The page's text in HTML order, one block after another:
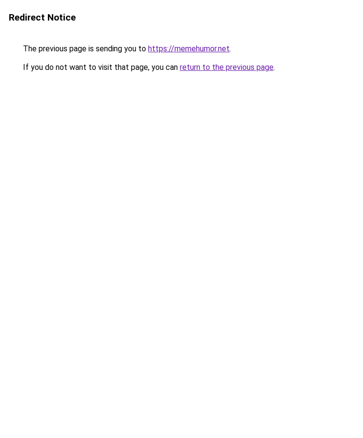
Redirect Notice
The previous page is sending you to https://memehumor.net.
If you do not want to visit that page, you can return to the previous page.